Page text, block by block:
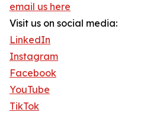
email us here
Visit us on social media:
LinkedIn
Instagram
Facebook
YouTube
TikTok